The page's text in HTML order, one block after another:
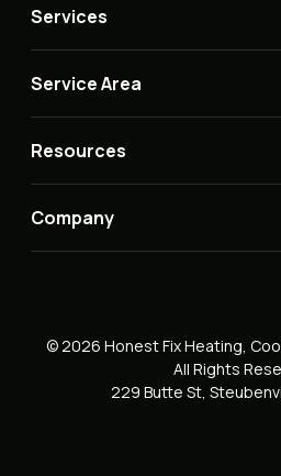
Services
Service Area
Resources
Company
© 2026 Honest Fix Heating,
All Rights
229 Butte St,